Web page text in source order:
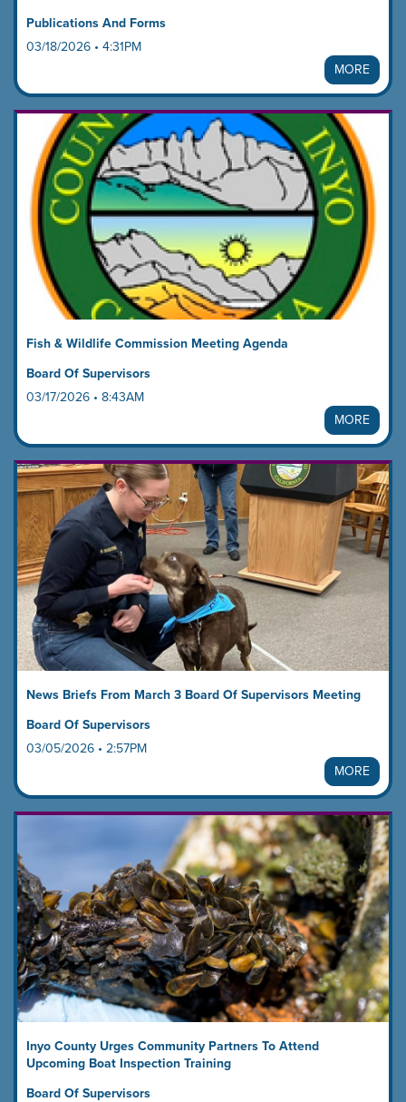
Publications And Forms
03/18/2026 • 4:31PM
MORE
Fish & Wildlife Commission Meeting Agenda
Board Of Supervisors
03/17/2026 • 8:43AM
MORE
News Briefs From March 3 Board Of Supervisors Meeting
Board Of Supervisors
03/05/2026 • 2:57PM
MORE
Inyo County Urges Community Partners To Attend
Upcoming Boat Inspection Training
Board Of Supervisors